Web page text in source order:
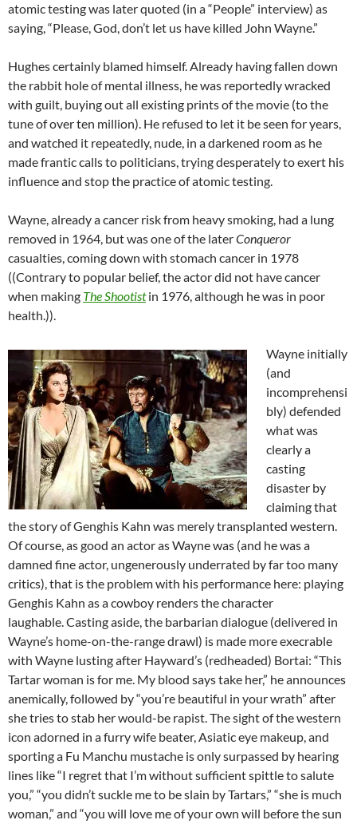
atomic testing was later quoted (in a “People” interview) as
saying, “Please, God, don’t let us have killed John Wayne.”
Hughes certainly blamed himself. Already having fallen down
the rabbit hole of mental illness, he was reportedly wracked
with guilt, buying out all existing prints of the movie (to the
tune of over ten million). He refused to let it be seen for years,
and watched it repeatedly, nude, in a darkened room as he
made frantic calls to politicians, trying desperately to exert his
influence and stop the practice of atomic testing.
Wayne, already a cancer risk from heavy smoking, had a lung
removed in 1964, but was one of the laterConqueror
casualties, coming down with stomach cancer in 1978
((Contrary to popular belief, the actor did not have cancer
when making The Shootistin 1976, although he was in poor
health.)).
Wayne initially
(and
incomprehensi
bly) defended
what was
clearly a
casting
disaster by
claiming that
the story of Genghis Kahn was merely transplanted western.
Of course, as good an actor as Wayne was (and he was a
damned fine actor, ungenerously underrated by far too many
critics), that is the problem with his performance here: playing
Genghis Kahn as a cowboy renders the character
laughable. Casting aside, the barbarian dialogue (delivered in
Wayne’s home-on-the-range drawl) is made more execrable
with Wayne lusting after Hayward’s (redheaded) Bortai: “This
Tartar woman is for me. My blood says take her,” he announces
anemically, followed by “you’re beautiful in your wrath” after
she tries to stab her would-be rapist. The sight of the western
icon adorned in a furry wife beater, Asiatic eye makeup, and
sporting a Fu Manchu mustache is only surpassed by hearing
lines like “I regret that I’m without sufficient spittle to salute
you,” “you didn’t suckle me to be slain by Tartars,” “she is much
woman,” and “you will love me of your own will before the sun